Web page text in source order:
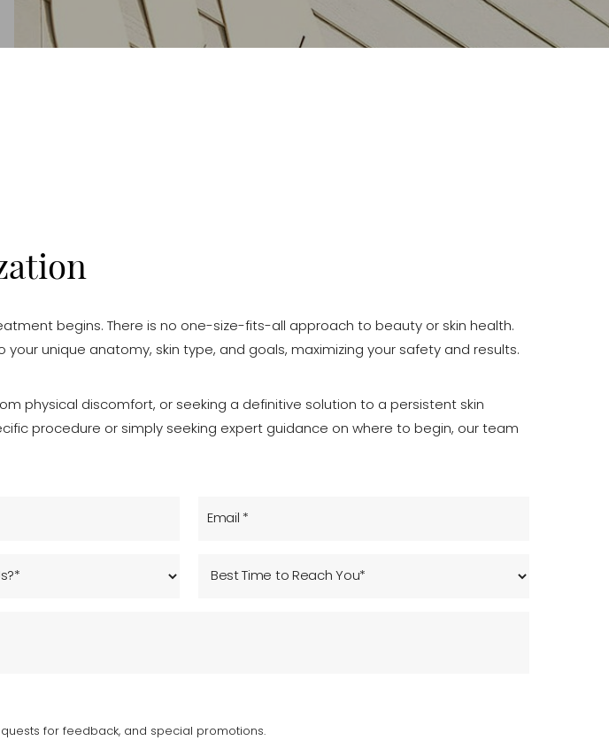
begins. There is no one-size-fits-all approach to beauty or skin health.
unique anatomy, skin type, and goals, maximizing your safety and results.
physical discomfort, or seeking a definitive solution to a persistent skin
procedure or simply seeking expert guidance on where to begin, our team
for feedback, and special promotions.